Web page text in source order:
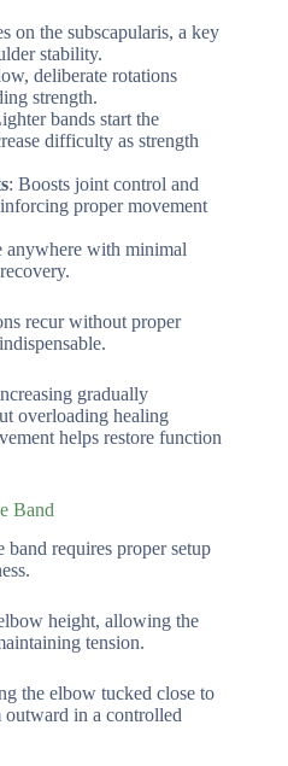
on the subscapularis, a key
stability.
deliberate rotations
strength.
bands start the
difficulty as strength
: Boosts joint control and
proper movement
anywhere with minimal
recur without proper
gradually
overloading healing
helps restore function
Band
requires proper setup
height, allowing the
tension.
the elbow tucked close to
outward in a controlled